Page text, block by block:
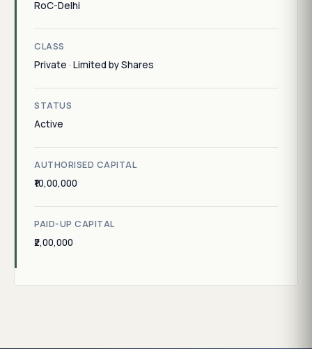
RoC-Delhi
CLASS
Private · Limited by Shares
STATUS
Active
AUTHORISED CAPITAL
₹10,00,000
PAID-UP CAPITAL
₹2,00,000